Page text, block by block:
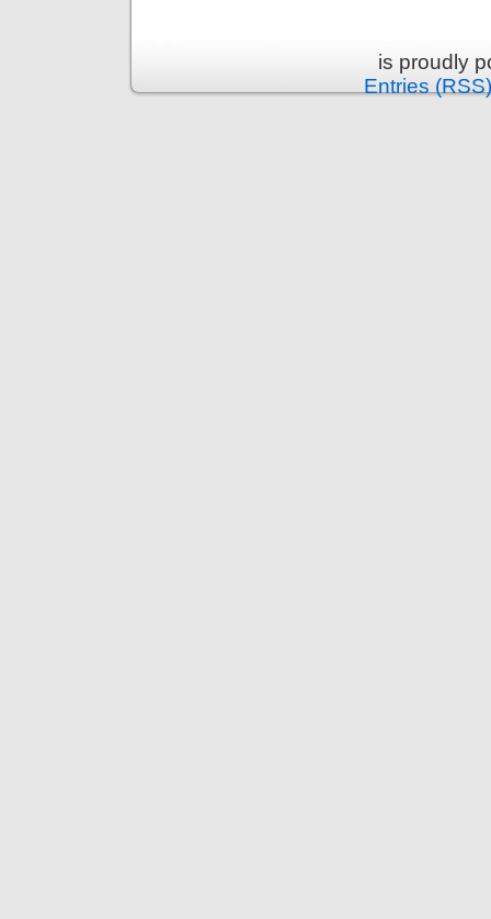
is proudly
Entries (RSS)